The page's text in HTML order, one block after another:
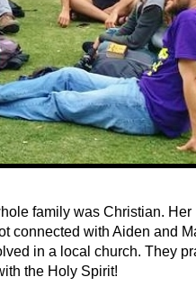
family was Christian. Her
connected with Aiden and
in a local church. They
the Holy Spirit!